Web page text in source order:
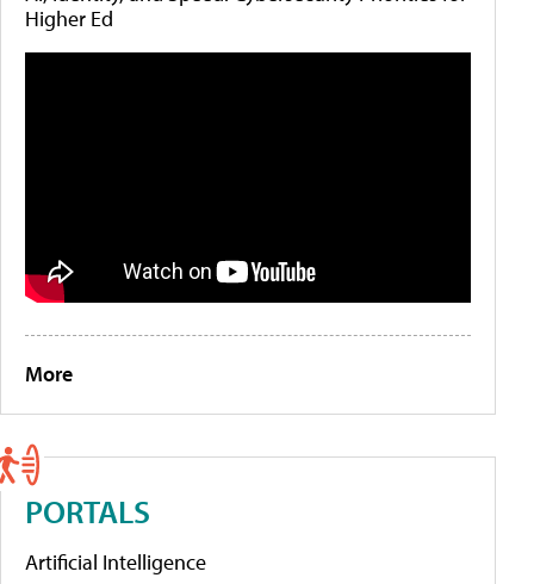
Higher Ed
More
PORTALS
Artificial Intelligence